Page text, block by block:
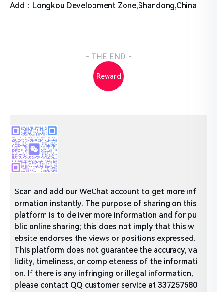
Add：Longkou Development Zone,Shandong,China
- THE END -
Reward
Scan and add our WeChat account to get more inf
ormation instantly. The purpose of sharing on this
platform is to deliver more information and for pu
blic online sharing; this does not imply that this w
ebsite endorses the views or positions expressed.
This platform does not guarantee the accuracy, va
lidity, timeliness, or completeness of the informati
on. If there is any infringing or illegal information,
please contact QQ customer service at 337257580